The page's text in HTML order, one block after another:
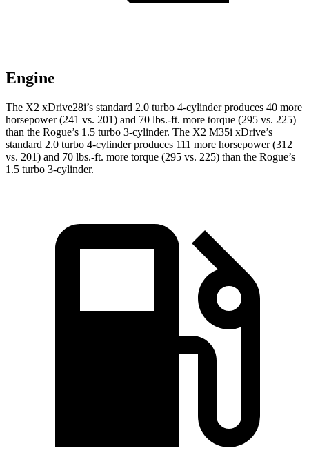
Engine
The X2 xDrive28i’s standard 2.0 turbo 4-cylinder produces 40 more
horsepower (241 vs. 201) and 70 lbs.-ft. more torque (295 vs. 225)
than the Rogue’s 1.5 turbo 3-cylinder. The X2 M35i xDrive’s
standard 2.0 turbo 4-cylinder produces 111 more horsepower (312
vs. 201) and 70 lbs.-ft. more torque (295 vs. 225) than the Rogue’s
1.5 turbo 3-cylinder.